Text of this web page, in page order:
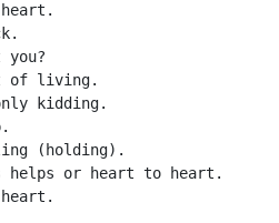
of living.
kidding.
(holding).
helps or heart to heart.